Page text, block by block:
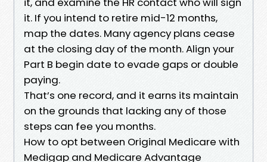
it. If you intend to retire mid-12 months,
map the dates. Many agency plans cease
at the closing day of the month. Align your
Part B begin date to evade gaps or double
paying.
That’s one record, and it earns its maintain
on the grounds that lacking any of those
steps can fee you months.
How to opt between Original Medicare with
Medigap and Medicare Advantage